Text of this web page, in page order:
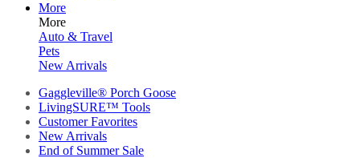
More
More
Auto & Travel
Pets
New Arrivals
Gaggleville® Porch Goose
LivingSURE™ Tools
Customer Favorites
New Arrivals
End of Summer Sale